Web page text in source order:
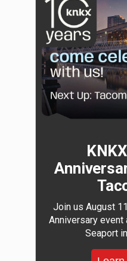
Join us August
Anniversary
Seaport